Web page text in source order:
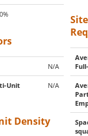
N/A
Unit
N/A
Density